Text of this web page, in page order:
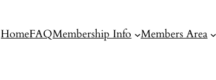
HomeFAQMembership Info Members Area